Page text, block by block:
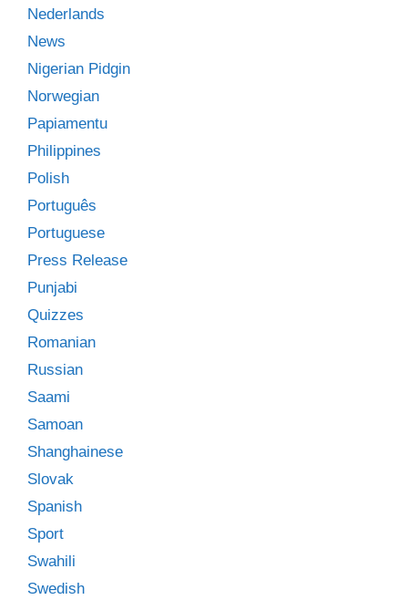
Nederlands
News
Nigerian Pidgin
Norwegian
Papiamentu
Philippines
Polish
Português
Portuguese
Press Release
Punjabi
Quizzes
Romanian
Russian
Saami
Samoan
Shanghainese
Slovak
Spanish
Sport
Swahili
Swedish